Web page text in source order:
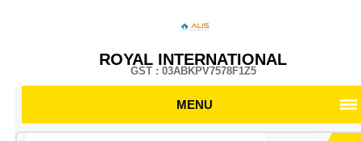
ROYAL INTERNATIONAL
GST : 03ABKPV7578F1Z5
MENU